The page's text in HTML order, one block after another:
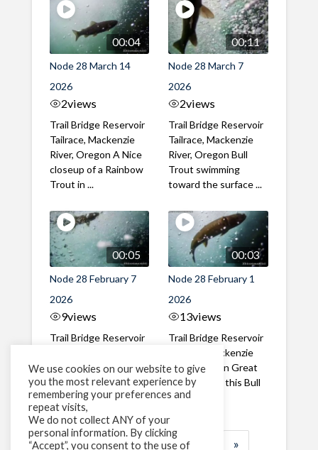
00:04
Node 28 March 14
2026
2views
Trail Bridge Reservoir
Tailrace, Mackenzie
River, Oregon A Nice
closeup of a Rainbow
Trout in ...
00:11
Node 28 March 7
2026
2views
Trail Bridge Reservoir
Tailrace, Mackenzie
River, Oregon Bull
Trout swimming
toward the surface ...
00:05
Node 28 February 7
2026
9views
Trail Bridge Reservoir
River, Oregon A Bull
Trout making it's way
past the ...
00:03
Node 28 February 1
2026
13views
Trail Bridge Reservoir
Tailrace, Mackenzie
River, Oregon Great
belly shot of this Bull
Trout
1 2 3 … »
We use cookies on our website to give
you the most relevant experience by
remembering your preferences and
repeat visits,
We do not collect ANY of your
personal information. By clicking
“Accept”, you consent to the use of